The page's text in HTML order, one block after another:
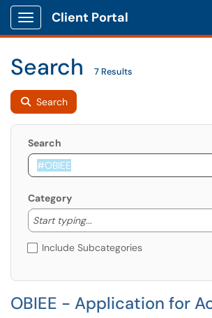
Show Applications Menu
Client Portal
Search 7 Results
Search
Search
Category
Start typing...
Start typing to lookup.
Include Subcategories
OBIEE - Application for